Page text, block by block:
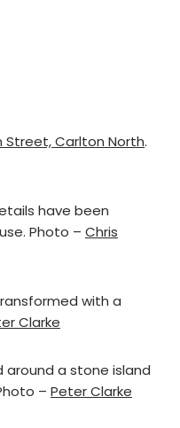
Street, Carlton North.
have been
Photo – Chris
with a
Clarke
around a stone island
– Peter Clarke